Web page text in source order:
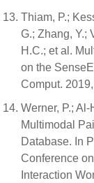
Thiam, P.;
G.; Zhang, Y.;
H.C.; et al.
on the
Comput.
Werner, P.;
Multimodal
Database. In
Conference
Interaction